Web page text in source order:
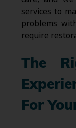
services to
problems
require
The
For